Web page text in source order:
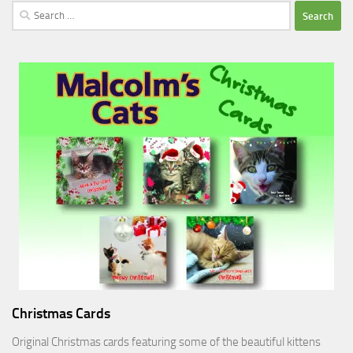
Search
for:
Christmas Cards
Original Christmas cards featuring some of the beautiful kittens